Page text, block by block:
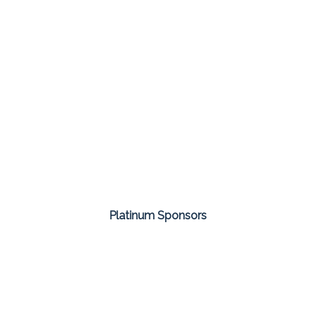
Platinum Sponsors